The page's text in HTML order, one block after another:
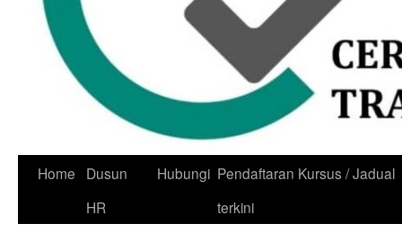
Skip
Home
Dusun
HR
Hubungi Pendaftaran Kursus / Jadual
terkini